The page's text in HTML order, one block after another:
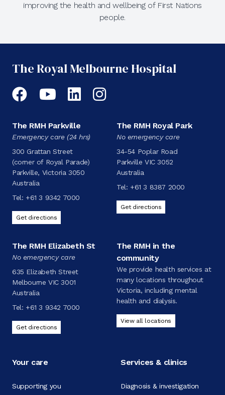
improving the health and wellbeing of First Nations
people.
The Royal Melbourne Hospital
Facebook
YouTubeLinkedIn
Instagram
The RMH Parkville
Emergency care (24 hrs)
300 Grattan Street
(corner of Royal Parade)
Parkville, Victoria 3050
Australia
Tel: +61 3 9342 7000
Get directions
The RMH Royal Park
No emergency care
34-54 Poplar Road
Parkville VIC 3052
Australia
Tel: +61 3 8387 2000
Get directions
The RMH Elizabeth St
No emergency care
635 Elizabeth Street
Melbourne VIC 3001
Australia
Tel: +61 3 9342 7000
Get directions
The RMH in the
community
We provide health services at
many locations throughout
Victoria, including mental
health and dialysis.
View all locations
Your care
Supporting you
Services & clinics
Diagnosis & investigation